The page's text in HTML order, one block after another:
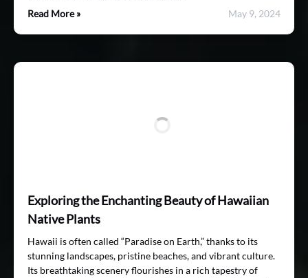
Read More »
May 9, 2024
Exploring the Enchanting Beauty of Hawaiian
Native Plants
Hawaii is often called “Paradise on Earth,” thanks to its
stunning landscapes, pristine beaches, and vibrant culture.
Its breathtaking scenery flourishes in a rich tapestry of